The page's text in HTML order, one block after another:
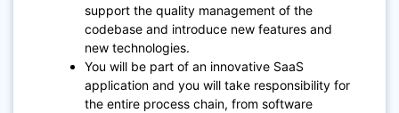
support the quality management of the
codebase and introduce new features and
new technologies.
You will be part of an innovative SaaS
application and you will take responsibility for
the entire process chain, from software